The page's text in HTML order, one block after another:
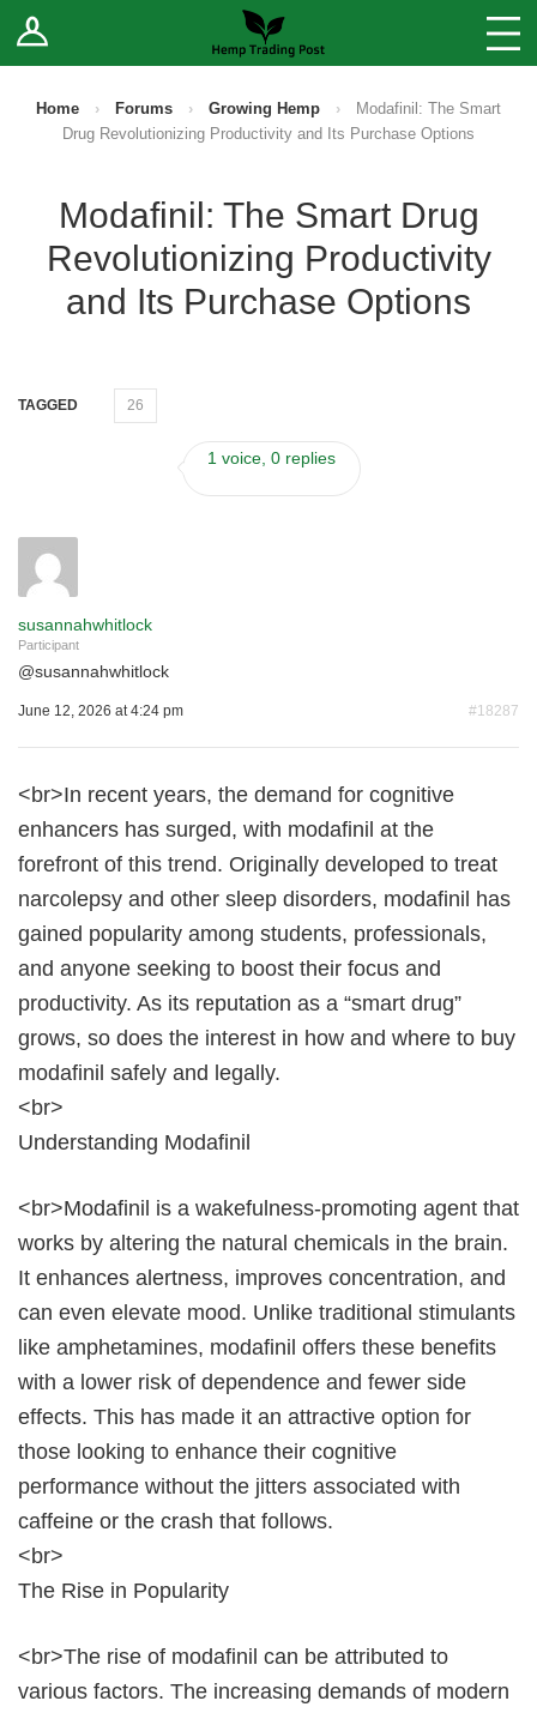
Log In Stores
Sell Your Products ↓
Fee Comparison
Home › Forums › Growing Hemp ›
Modafinil: The Smart
Drug Revolutionizing Productivity and Its Purchase Options
Modafinil: The Smart Drug
Revolutionizing Productivity
and Its Purchase Options
TAGGED 26
1 voice, 0 replies
susannahwhitlock
Participant
@susannahwhitlock
June 12, 2026 at 4:24 pm #18287
<br>In recent years, the demand for cognitive
enhancers has surged, with modafinil at the
forefront of this trend. Originally developed to treat
narcolepsy and other sleep disorders, modafinil has
gained popularity among students, professionals,
and anyone seeking to boost their focus and
productivity. As its reputation as a “smart drug”
grows, so does the interest in how and where to buy
modafinil safely and legally.
<br>
Understanding Modafinil
<br>Modafinil is a wakefulness-promoting agent that
works by altering the natural chemicals in the brain.
It enhances alertness, improves concentration, and
can even elevate mood. Unlike traditional stimulants
like amphetamines, modafinil offers these benefits
with a lower risk of dependence and fewer side
effects. This has made it an attractive option for
those looking to enhance their cognitive
performance without the jitters associated with
caffeine or the crash that follows.
<br>
The Rise in Popularity
<br>The rise of modafinil can be attributed to
various factors. The increasing demands of modern